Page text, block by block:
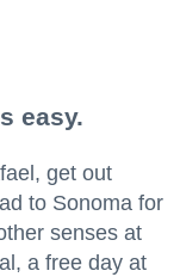
easy.
get out
to Sonoma for
senses at
a free day at